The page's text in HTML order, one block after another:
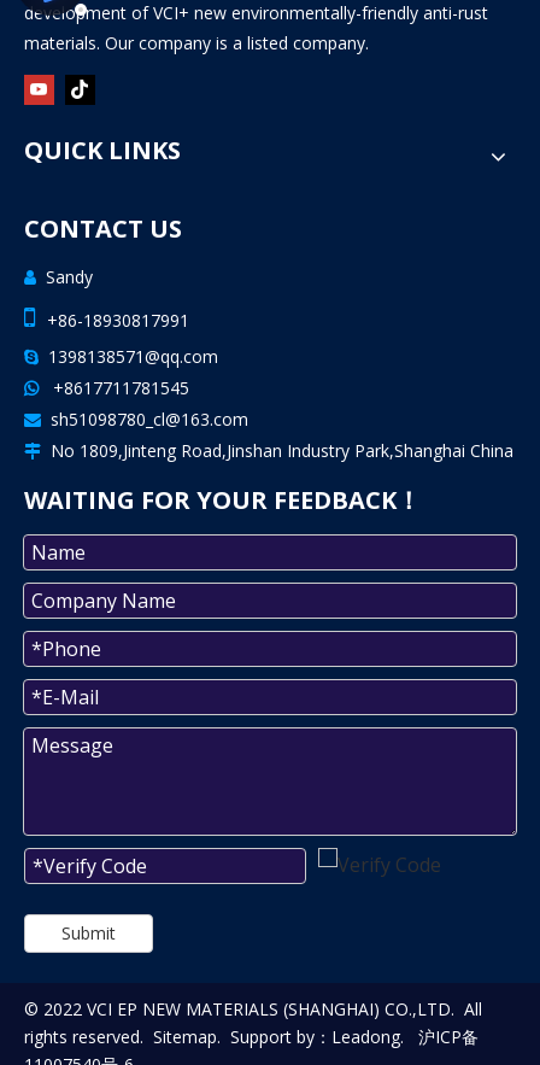
development of VCI+ new environmentally-friendly anti-rust
materials. Our company is a listed company.
QUICK LINKS
CONTACT US
 Sandy
 +86-18930817991
 1398138571@qq.com
 +8617711781545
 sh51098780_cl@163.com
 No 1809,Jinteng Road,Jinshan Industry Park,Shanghai China
WAITING FOR YOUR FEEDBACK！
Submit
© 2022 VCI EP NEW MATERIALS (SHANGHAI) CO.,LTD. All
rights reserved. Sitemap. Support by： Leadong. 沪ICP备